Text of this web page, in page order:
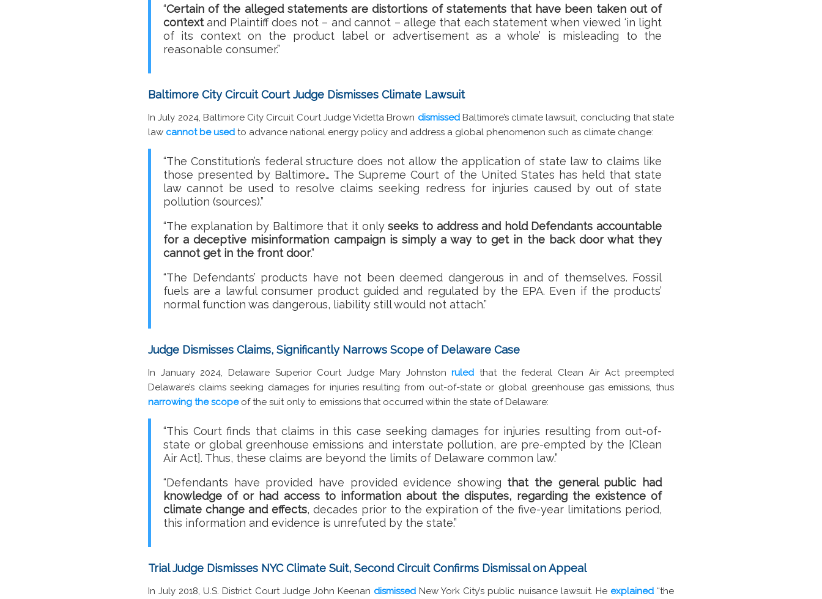
“Certain of the alleged statements are distortions of statements that have been taken out of
contextand Plaintiff does not – and cannot – allege that each statement when viewed ‘in light
of its context on the product label or advertisement as a whole’ is misleading to the
reasonable consumer.”
Baltimore City Circuit Court Judge Dismisses Climate Lawsuit
In July 2024, Baltimore City Circuit Court Judge Videtta Brown dismissedBaltimore’s climate lawsuit, concluding that state
law cannot be used to advance national energy policy and address a global phenomenon such as climate change:
“The Constitution’s federal structure does not allow the application of state law to claims like
those presented by Baltimore… The Supreme Court of the United States has held that state
law cannot be used to resolve claims seeking redress for injuries caused by out of state
pollution (sources).”
“The explanation by Baltimore that it onlyseeks to address and hold Defendants accountable
for a deceptive misinformation campaign is simply a way to get in the back door what they
cannot get in the front door.”
“The Defendants’ products have not been deemed dangerous in and of themselves. Fossil
fuels are a lawful consumer product guided and regulated by the EPA. Even if the products’
normal function was dangerous, liability still would not attach.”
Judge Dismisses Claims, Significantly Narrows Scope of Delaware Case
In January 2024, Delaware Superior Court Judge Mary Johnstonruled that the federal Clean Air Act preempted
Delaware’s claims seeking damages for injuries resulting from out-of-state or global greenhouse gas emissions, thus
narrowing the scopeof the suit only to emissions that occurred within the state of Delaware:
“This Court finds that claims in this case seeking damages for injuries resulting from out-of-
state or global greenhouse emissions and interstate pollution, are pre-empted by the [Clean
Air Act]. Thus, these claims are beyond the limits of Delaware common law.”
“Defendants have provided have provided evidence showing that the general public had
knowledge of or had access to information about the disputes, regarding the existence of
climate change and effects, decades prior to the expiration of the five-year limitations period,
this information and evidence is unrefuted by the state.”
Trial Judge Dismisses NYC Climate Suit, Second Circuit Confirms Dismissal on Appeal
In July 2018, U.S. District Court Judge John Keenan dismissed New York City’s public nuisance lawsuit. He explained“the